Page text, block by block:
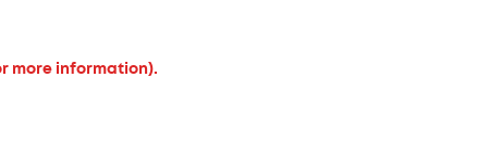
more information).